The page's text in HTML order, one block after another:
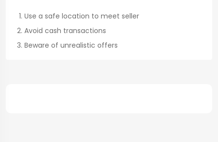
Use a safe location to meet seller
Avoid cash transactions
Beware of unrealistic offers